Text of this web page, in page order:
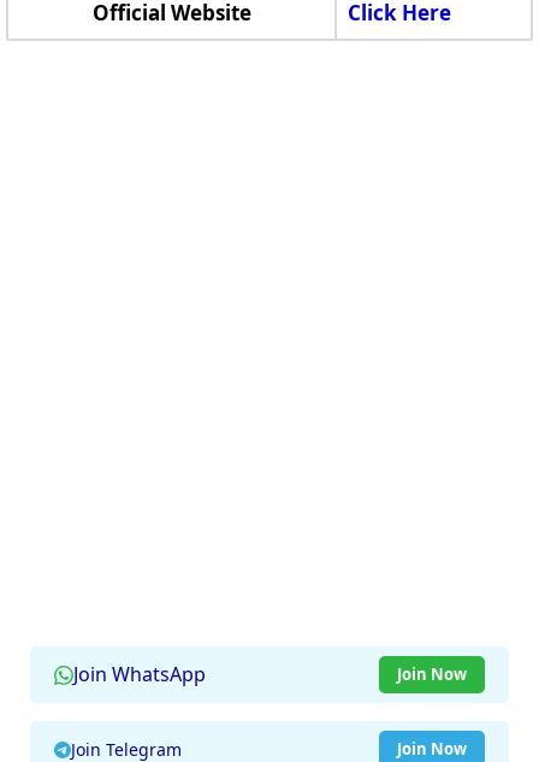
Official Website
Click Here
Join WhatsApp Join Now
Join Telegram Join Now